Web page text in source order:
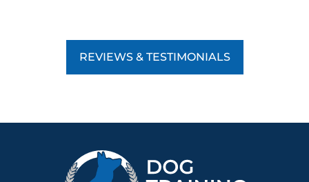
REVIEWS & TESTIMONIALS